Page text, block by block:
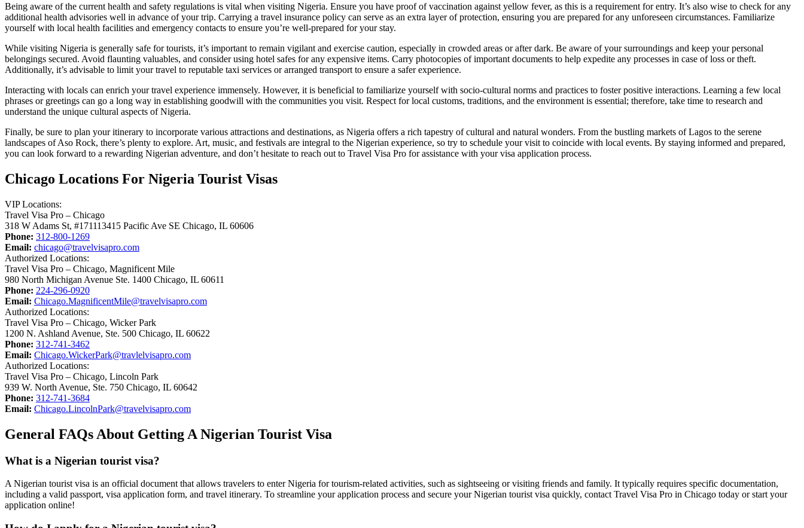
Being aware of the current health and safety regulations is vital when visiting Nigeria. Ensure you have proof of vaccination against yellow fever, as this is a requirement for entry. It’s also wise to check for any
additional health advisories well in advance of your trip. Carrying a travel insurance policy can serve as an extra layer of protection, ensuring you are prepared for any unforeseen circumstances. Familiarize
yourself with local health facilities and emergency contacts to ensure you’re well-prepared for your stay.
While visiting Nigeria is generally safe for tourists, it’s important to remain vigilant and exercise caution, especially in crowded areas or after dark. Be aware of your surroundings and keep your personal
belongings secured. Avoid flaunting valuables, and consider using hotel safes for any expensive items. Carry photocopies of important documents to help expedite any processes in case of loss or theft.
Additionally, it’s advisable to limit your travel to reputable taxi services or arranged transport to ensure a safer experience.
Interacting with locals can enrich your travel experience immensely. However, it is beneficial to familiarize yourself with socio-cultural norms and practices to foster positive interactions. Learning a few local
phrases or greetings can go a long way in establishing goodwill with the communities you visit. Respect for local customs, traditions, and the environment is essential; therefore, take time to research and
understand the unique cultural aspects of Nigeria.
Finally, be sure to plan your itinerary to incorporate various attractions and destinations, as Nigeria offers a rich tapestry of cultural and natural wonders. From the bustling markets of Lagos to the serene
landscapes of Aso Rock, there’s plenty to explore. Art, music, and festivals are integral to the Nigerian experience, so try to schedule your visit to coincide with local events. By staying informed and prepared,
you can look forward to a rewarding Nigerian adventure, and don’t hesitate to reach out to Travel Visa Pro for assistance with your visa application process.
Chicago Locations For Nigeria Tourist Visas
VIP Locations:
Travel Visa Pro – Chicago
318 W Adams St, #171113415 Pacific Ave SE Chicago, IL 60606
Phone: 312-800-1269
Email: chicago@travelvisapro.com
Authorized Locations:
Travel Visa Pro – Chicago, Magnificent Mile
980 North Michigan Avenue Ste. 1400 Chicago, IL 60611
Phone: 224-296-0920
Email: Chicago.MagnificentMile@travelvisapro.com
Authorized Locations:
Travel Visa Pro – Chicago, Wicker Park
1200 N. Ashland Avenue, Ste. 500 Chicago, IL 60622
Phone: 312-741-3462
Email: Chicago.WickerPark@travlelvisapro.com
Authorized Locations:
Travel Visa Pro – Chicago, Lincoln Park
939 W. North Avenue, Ste. 750 Chicago, IL 60642
Phone: 312-741-3684
Email: Chicago.LincolnPark@travelvisapro.com
General FAQs About Getting A Nigerian Tourist Visa
What is a Nigerian tourist visa?
A Nigerian tourist visa is an official document that allows travelers to enter Nigeria for tourism-related activities, such as sightseeing or visiting friends and family. It typically requires specific documentation,
including a valid passport, visa application form, and travel itinerary. To streamline your application process and secure your Nigerian tourist visa quickly, contact Travel Visa Pro in Chicago today or start your
application online!